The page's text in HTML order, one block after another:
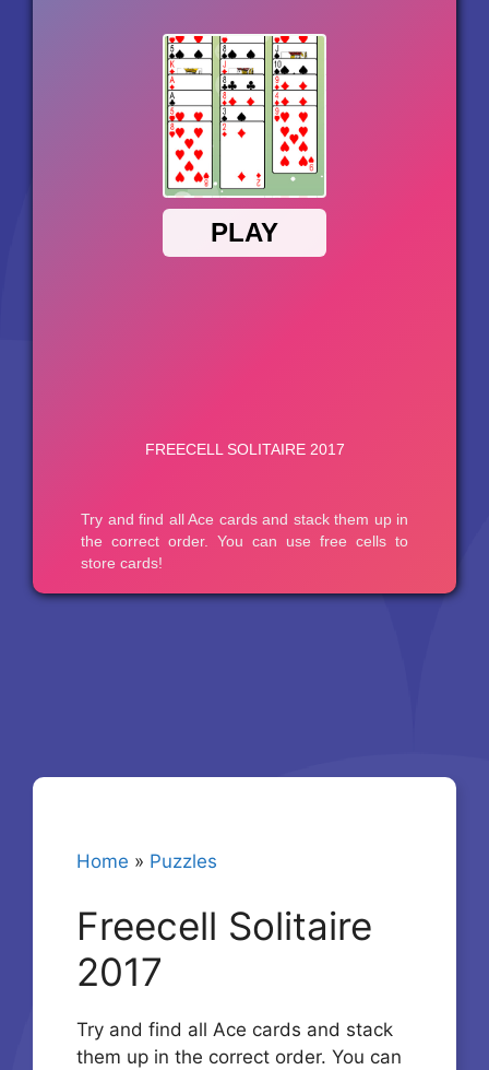
Home » Puzzles
Freecell Solitaire
2017
Try and find all Ace cards and stack
them up in the correct order. You can